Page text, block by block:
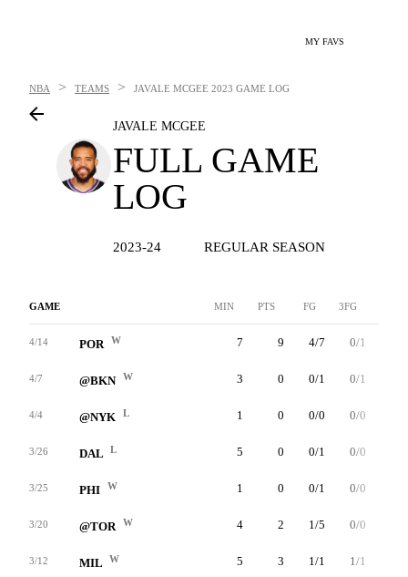
MY FAVS
NBA > TEAMS > JAVALE MCGEE 2023 GAME LOG
JAVALE MCGEE
FULL GAME
LOG
2023-24 REGULAR SEASON
GAME MIN PTS FG 3FG
4/14 POR W 7 9 4/7 0/1
4/7 @BKN W 3 0 0/1 0/1
4/4 @NYK L 1 0 0/0 0/0
3/26 DAL L 5 0 0/1 0/0
3/25 PHI W 1 0 0/1 0/0
3/20 @TOR W 4 2 1/5 0/0
3/12 MIL W 5 3 1/1 1/1